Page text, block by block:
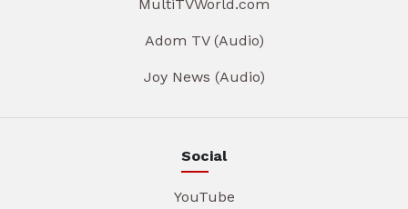
MultiTVWorld.com
Adom TV (Audio)
Joy News (Audio)
Social
YouTube